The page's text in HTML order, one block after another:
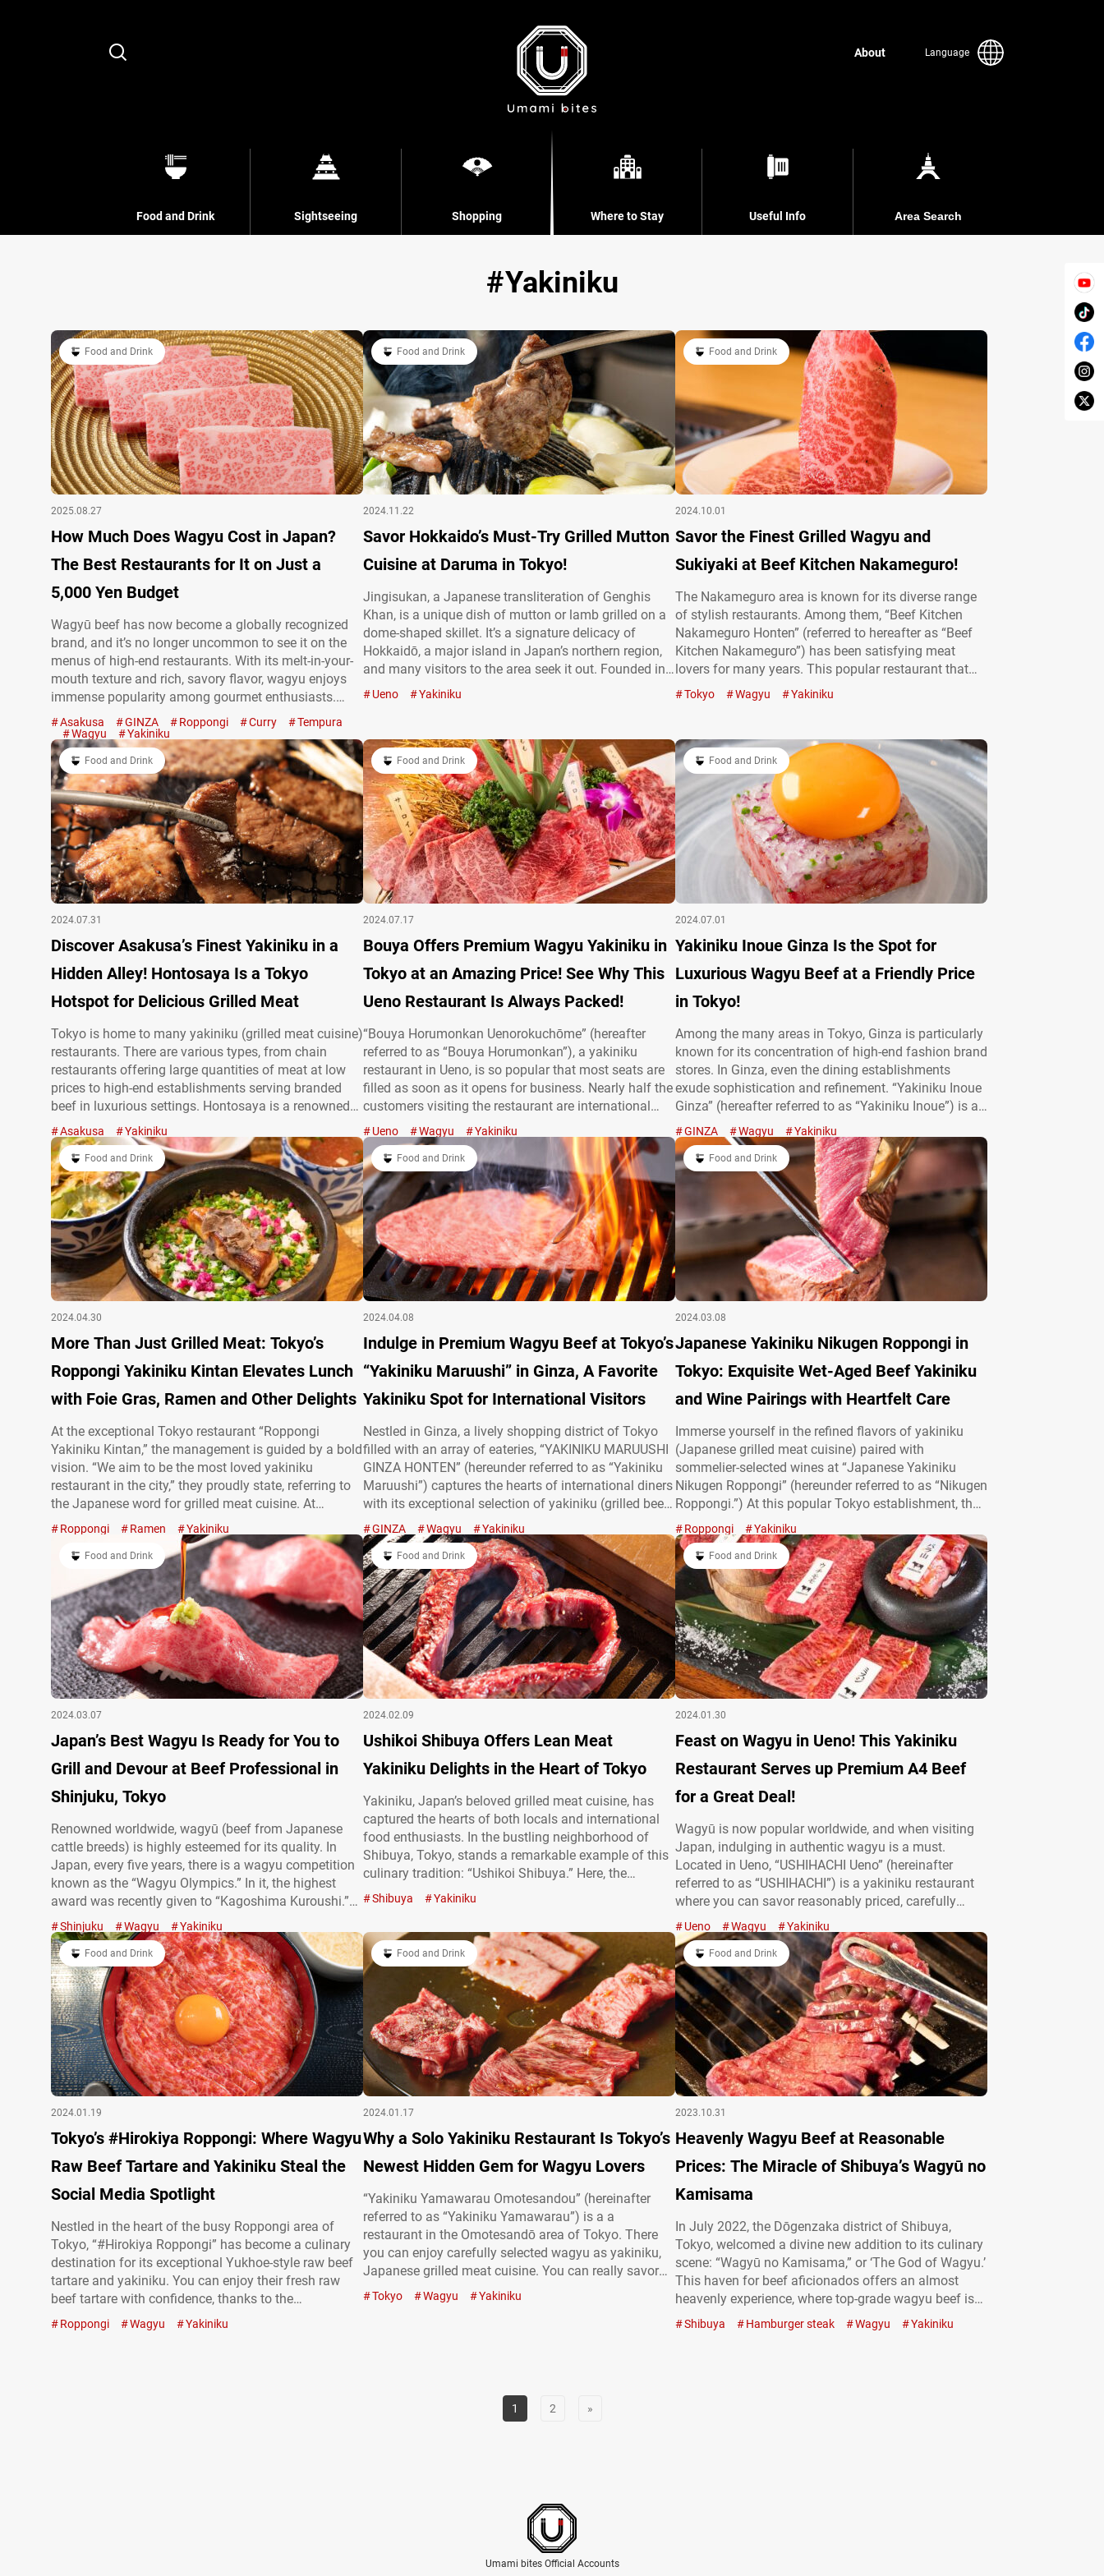
Search
About Language
Food and Drink Sightseeing Shopping Where to Stay Useful Info Area Search
Yakiniku
Food and Drink
2025.08.27
How Much Does Wagyu Cost in Japan?
The Best Restaurants for It on Just a
5,000 Yen Budget
Wagyū beef has now become a globally recognized
brand, and it’s no longer uncommon to see it on the
menus of high-end restaurants. With its melt-in-your-
mouth texture and rich, savory flavor, wagyu enjoys
immense popularity among gourmet enthusiasts.
Wagyu at Wagyū no Kamisama However, enjoying
wagyu abroad can be astonishingly expensive. In
restaurants in the U.S. and Europe, a single…
Asakusa GINZA Roppongi Curry
Tempura
Wagyu
Yakiniku
Food and Drink
2024.11.22
Savor Hokkaido’s Must-Try Grilled Mutton
Cuisine at Daruma in Tokyo!
Jingisukan, a Japanese transliteration of Genghis
Khan, is a unique dish of mutton or lamb grilled on a
dome-shaped skillet. It’s a signature delicacy of
Hokkaidō, a major island in Japan’s northern region,
and many visitors to the area seek it out. Founded in
1954, “Jingisukan Daruma Ueno Okachimachi”
Ueno Yakiniku
Food and Drink
2024.10.01
Savor the Finest Grilled Wagyu and
Sukiyaki at Beef Kitchen Nakameguro!
The Nakameguro area is known for its diverse range
of stylish restaurants. Among them, “Beef Kitchen
Nakameguro Honten” (referred to hereafter as “Beef
Kitchen Nakameguro”) has been satisfying meat
lovers for many years. This popular restaurant that
deals in carefully selected Kuroge wagyū (Japanese
black) beef has garnered particularly high ratings on
attentive…
Tokyo Wagyu Yakiniku
Food and Drink
2024.07.31
Discover Asakusa’s Finest Yakiniku in a
Hidden Alley! Hontosaya Is a Tokyo
Hotspot for Delicious Grilled Meat
Tokyo is home to many yakiniku (grilled meat cuisine)
restaurants. There are various types, from chain
restaurants offering large quantities of meat at low
prices to high-end establishments serving branded
beef in luxurious settings. Hontosaya is a renowned
yakiniku restaurant located in a back alley of
Asakusa. They offer rare, high-grade beef at
accessible prices! “Special Bone-in Karubi” with
meat…
Asakusa Yakiniku
Food and Drink
2024.07.17
Bouya Offers Premium Wagyu Yakiniku in
Tokyo at an Amazing Price! See Why This
Ueno Restaurant Is Always Packed!
“Bouya Horumonkan Uenorokuchōme” (hereafter
referred to as “Bouya Horumonkan”), a yakiniku
restaurant in Ueno, is so popular that most seats are
filled as soon as it opens for business. Nearly half the
customers visiting the restaurant are international
tourists. The reason for its popularity is the high-
quality wagyū beef available at reasonable prices,
explaining why it’s almost always fully booked!…
Ueno Wagyu Yakiniku
Food and Drink
2024.07.01
Yakiniku Inoue Ginza Is the Spot for
Luxurious Wagyu Beef at a Friendly Price
in Tokyo!
Among the many areas in Tokyo, Ginza is particularly
known for its concentration of high-end fashion brand
stores. In Ginza, even the dining establishments
exude sophistication and refinement. “Yakiniku Inoue
Ginza” (hereafter referred to as “Yakiniku Inoue”) is a
yakiniku (Japanese grilled meat cuisine) restaurant
with a modern and impressive interior design. The
restaurant offers carefully selected Kuroge wagyū (a…
GINZA Wagyu Yakiniku
Food and Drink
2024.04.30
More Than Just Grilled Meat: Tokyo’s
Roppongi Yakiniku Kintan Elevates Lunch
with Foie Gras, Ramen and Other Delights
At the exceptional Tokyo restaurant “Roppongi
Yakiniku Kintan,” the management is guided by a bold
vision. “We aim to be the most loved yakiniku
restaurant in the city,” they proudly state, referring to
the Japanese word for grilled meat cuisine. At
dinnertime, the restaurant pairs their excellent
yakiniku with wine, while lunchtime offerings include
hearty set menus. A dream menu…
Roppongi Ramen Yakiniku
Food and Drink
2024.04.08
Indulge in Premium Wagyu Beef at Tokyo’s
“Yakiniku Maruushi” in Ginza, A Favorite
Yakiniku Spot for International Visitors
Nestled in Ginza, a lively shopping district of Tokyo
filled with an array of eateries, “YAKINIKU MARUUSHI
GINZA HONTEN” (hereunder referred to as “Yakiniku
Maruushi”) captures the hearts of international diners
with its exceptional selection of yakiniku (grilled beef)
dishes. They pride themselves on their exceptional
wagyū, beef sourced from specific Japanese cattle
breeds. Enjoy a luxurious course offering a…
GINZA Wagyu Yakiniku
Food and Drink
2024.03.08
Japanese Yakiniku Nikugen Roppongi in
Tokyo: Exquisite Wet-Aged Beef Yakiniku
and Wine Pairings with Heartfelt Care
Immerse yourself in the refined flavors of yakiniku
(Japanese grilled meat cuisine) paired with
sommelier-selected wines at “Japanese Yakiniku
Nikugen Roppongi” (hereunder referred to as “Nikugen
Roppongi.”) At this popular Tokyo establishment, the
spotlight shines on Black Angus beef, wet-aged for
over 30 days to unlock the true essence of its taste.
Prepared by a grillmaster before your eyes:
“Specialty…
Roppongi Yakiniku
Food and Drink
2024.03.07
Japan’s Best Wagyu Is Ready for You to
Grill and Devour at Beef Professional in
Shinjuku, Tokyo
Renowned worldwide, wagyū (beef from Japanese
cattle breeds) is highly esteemed for its quality. In
Japan, every five years, there is a wagyu competition
known as the “Wagyu Olympics.” In it, the highest
award was recently given to “Kagoshima Kuroushi.”
One place you can savor this award-winning type of
wagyu is at the restaurant chain “Beef Professional,”
which has multiple…
Shinjuku Wagyu Yakiniku
Food and Drink
2024.02.09
Ushikoi Shibuya Offers Lean Meat
Yakiniku Delights in the Heart of Tokyo
Yakiniku, Japan’s beloved grilled meat cuisine, has
captured the hearts of both locals and international
food enthusiasts. In the bustling neighborhood of
Shibuya, Tokyo, stands a remarkable example of this
culinary tradition: “Ushikoi Shibuya.” Here, the
philosophy is simple yet profound: “Turning the
yakiniku you love into a luxury that’s within everyone’s
Shibuya Yakiniku
Food and Drink
2024.01.30
Feast on Wagyu in Ueno! This Yakiniku
Restaurant Serves up Premium A4 Beef
for a Great Deal!
Wagyū is now popular worldwide, and when visiting
Japan, indulging in authentic wagyu is a must.
Located in Ueno, “USHIHACHI Ueno” (hereinafter
referred to as “USHIHACHI”) is a yakiniku restaurant
where you can savor reasonably priced, carefully
selected Wagyu. In addition to their course meals, the
restaurant also boasts a variety of wagyu
assortments and creative dishes. We’d like to…
Ueno Wagyu Yakiniku
Food and Drink
2024.01.19
Tokyo’s #Hirokiya Roppongi: Where Wagyu
Raw Beef Tartare and Yakiniku Steal the
Social Media Spotlight
Nestled in the heart of the busy Roppongi area of
Tokyo, “#Hirokiya Roppongi” has become a culinary
destination for its exceptional Yukhoe-style raw beef
tartare and yakiniku. You can enjoy their fresh raw
beef tartare with confidence, thanks to the
restaurant’s official authorization to serve raw meat.
“#飲めるユッケ丼（Lサイズ）,” #Melt-in-Your-Mouth
Roppongi Wagyu Yakiniku
Food and Drink
2024.01.17
Why a Solo Yakiniku Restaurant Is Tokyo’s
Newest Hidden Gem for Wagyu Lovers
“Yakiniku Yamawarau Omotesandou” (hereinafter
referred to as “Yakiniku Yamawarau”) is a a
restaurant in the Omotesandō area of Tokyo. There
you can enjoy carefully selected wagyu as yakiniku,
Japanese grilled meat cuisine. You can really savor
and appreciate why wagyu is loved around the world
through lunch sets and creative dishes. The fact that
Tokyo Wagyu Yakiniku
Food and Drink
2023.10.31
Heavenly Wagyu Beef at Reasonable
Prices: The Miracle of Shibuya’s Wagyū no
Kamisama
In July 2022, the Dōgenzaka district of Shibuya,
Tokyo, welcomed a divine new addition to its culinary
scene: “Wagyū no Kamisama,” or ‘The God of Wagyu.’
This haven for beef aficionados offers an almost
heavenly experience, where top-grade wagyu beef is
not just a luxury, but a reasonably priced reality. Savor
the divine “Diamond cut tongue”: beautiful and
Shibuya Hamburger steak Wagyu Yakiniku
1 2 »
Umami bites Official Accounts